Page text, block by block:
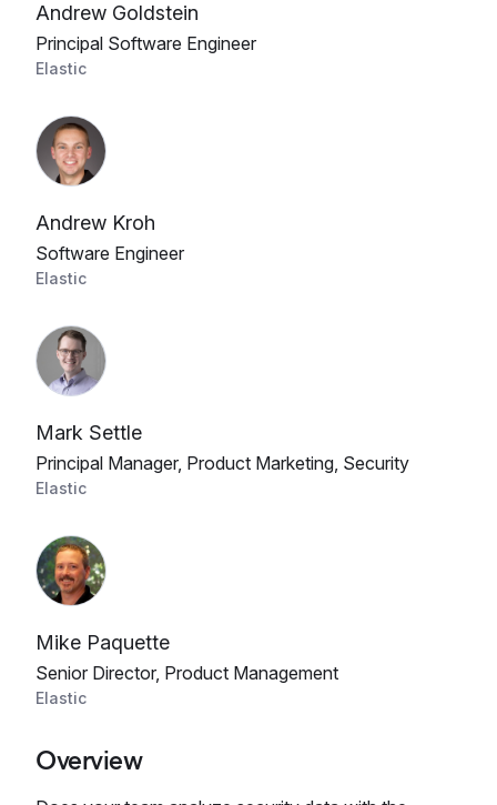
Andrew Goldstein
Principal Software Engineer
Elastic
Andrew Kroh
Software Engineer
Elastic
Mark Settle
Principal Manager, Product Marketing, Security
Elastic
Mike Paquette
Senior Director, Product Management
Elastic
Overview